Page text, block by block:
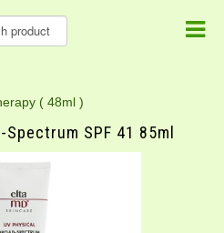
( 48ml )
Spectrum SPF 41 85ml